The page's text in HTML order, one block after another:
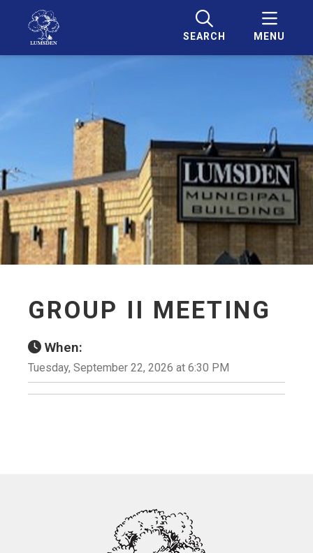
SEARCH MENU
GROUP II MEETING
When:
Tuesday, September 22, 2026 at 6:30 PM